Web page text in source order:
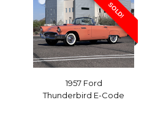
SOLD!
1957 Ford
Thunderbird E-Code